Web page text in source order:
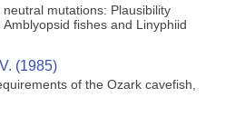
mutations: Plausibility
fishes and Linyphiid
(1985)
of the Ozark cavefish,